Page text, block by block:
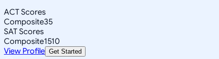
ACT Scores
Composite35
SAT Scores
Composite1510
View Profile Get Started